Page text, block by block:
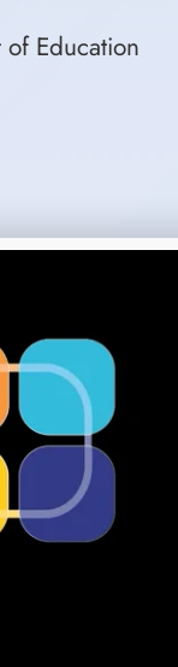
Education